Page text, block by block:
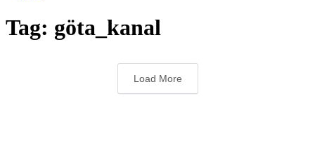
Tag: göta_kanal
Load More